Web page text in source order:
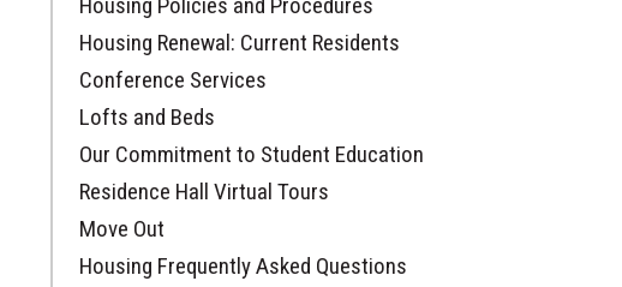
Housing Renewal: Current Residents
Conference Services
Lofts and Beds
Our Commitment to Student Education
Residence Hall Virtual Tours
Move Out
Housing Frequently Asked Questions